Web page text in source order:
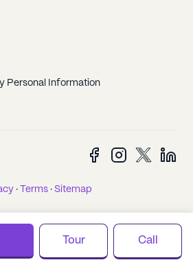
Personal Information
· Terms · Sitemap
Tour Call